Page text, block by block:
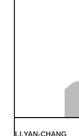
LI,YAN-CHANG